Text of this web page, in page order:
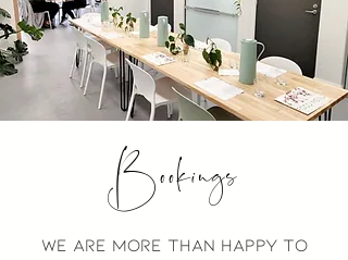
Bookings
we are more than happy to